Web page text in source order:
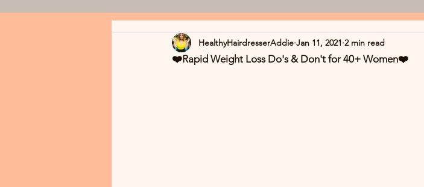
❤️Rapid Weight Loss Do's & Don't for 40+ Women❤️
HealthyHairdresserAddie Jan 11, 2021 2 min read